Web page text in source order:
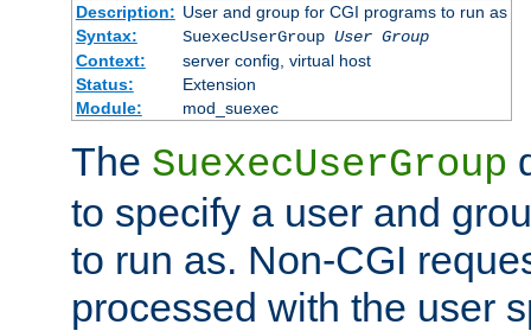
Description: User and group for CGI programs to run as
Syntax:
SuexecUserGroup User Group
Context:
server config, virtual host
Status:
Extension
Module:
mod_suexec
The SuexecUserGroup
to specify a user and
to run as. Non-CGI
processed with the user